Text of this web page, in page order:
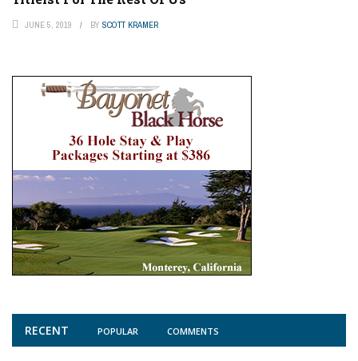
JUNE 5, 2019 BY SCOTT KRAMER
RECENT POPULAR COMMENTS